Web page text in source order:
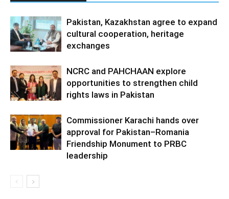
Pakistan, Kazakhstan agree to expand
cultural cooperation, heritage
exchanges
NCRC and PAHCHAAN explore
opportunities to strengthen child
rights laws in Pakistan
Commissioner Karachi hands over
approval for Pakistan–Romania
Friendship Monument to PRBC
leadership